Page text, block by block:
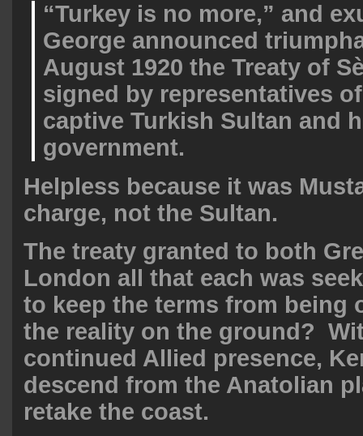
“Turkey is no more,” and
George announced
August 1920 the Treaty of
signed by representatives
captive Turkish Sultan and
government.
Helpless because it was
charge, not the Sultan.
The treaty granted to both
London all that each was
to keep the terms from being
the reality on the ground?
continued Allied presence,
descend from the Anatolian
retake the coast.